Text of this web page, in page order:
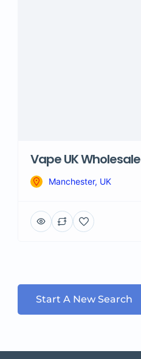
Vape UK Wholesale
Manchester, UK
Start A New Search